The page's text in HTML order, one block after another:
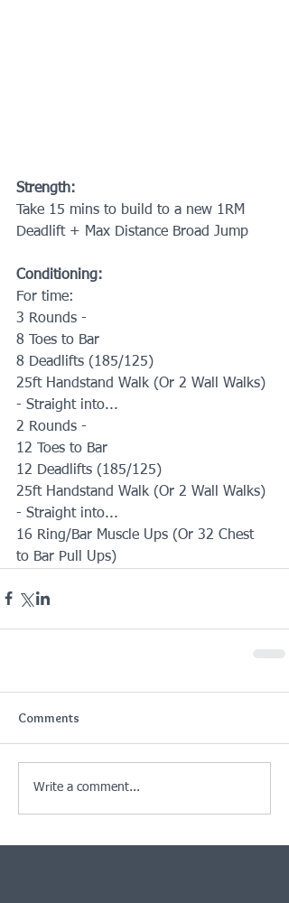
Strength:
Take 15 mins to build to a new 1RM
Deadlift + Max Distance Broad Jump
Conditioning:
For time:
3 Rounds -
8 Toes to Bar
8 Deadlifts (185/125)
25ft Handstand Walk (Or 2 Wall Walks)
- Straight into...
2 Rounds -
12 Toes to Bar
12 Deadlifts (185/125)
25ft Handstand Walk (Or 2 Wall Walks)
- Straight into...
16 Ring/Bar Muscle Ups (Or 32 Chest
to Bar Pull Ups)
Comments
Write a comment...